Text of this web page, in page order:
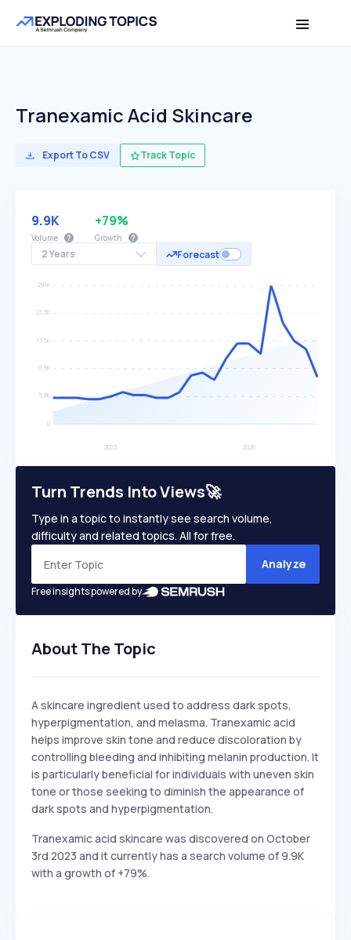
Tranexamic Acid Skincare
Export To CSV Track Topic
2 Years Forecast
9.9K
Volume
+79%
Growth
Turn Trends Into Views🚀
Type in a topic to instantly see search volume,
difficulty and related topics. All for free.
Analyze
Free insights powered by
About The Topic
A skincare ingredient used to address dark spots,
hyperpigmentation, and melasma. Tranexamic acid
helps improve skin tone and reduce discoloration by
controlling bleeding and inhibiting melanin production. It
is particularly beneficial for individuals with uneven skin
tone or those seeking to diminish the appearance of
dark spots and hyperpigmentation.
Tranexamic acid skincare was discovered on October
3rd 2023 and it currently has a search volume of 9.9K
with a growth of +79%.